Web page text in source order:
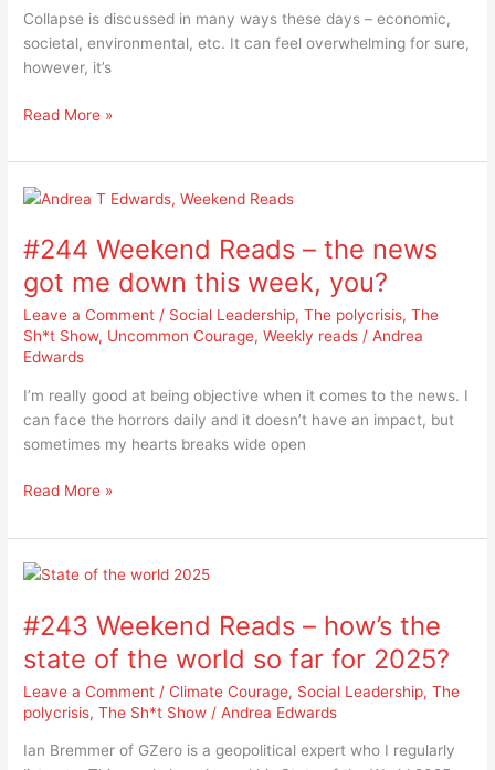
Collapse is discussed in many ways these days – economic,
societal, environmental, etc. It can feel overwhelming for sure,
however, it’s
here,
brace
for
Read More »
#244 Weekend Reads – the news
got me down this week, you?
Leave a Comment / Social Leadership,The polycrisis,The
Sh*t Show, Uncommon Courage,Weekly reads /Andrea
Edwards
I’m really good at being objective when it comes to the news. I
can face the horrors daily and it doesn’t have an impact, but
sometimes my hearts breaks wide open
#244
Reads
the
news
got
me
down
this
week,
Read More »
#243 Weekend Reads – how’s the
state of the world so far for 2025?
Leave a Comment /Climate Courage, Social Leadership,The
polycrisis,The Sh*t Show /Andrea Edwards
Ian Bremmer of GZero is a geopolitical expert who I regularly
#243
Reads
how’s
the
state
of